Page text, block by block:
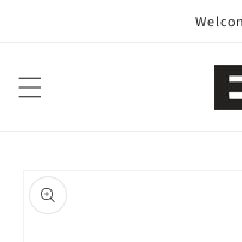
product
information